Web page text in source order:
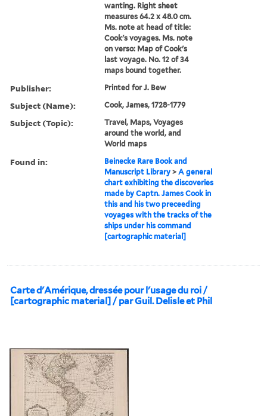
wanting. Right sheet
measures 64.2 x 48.0 cm.
Ms. note at head of title:
Cook's voyages. Ms. note
on verso: Map of Cook's
last voyage. No. 12 of 34
maps bound together.
Publisher: Printed for J. Bew
Subject (Name): Cook, James, 1728-1779
Subject (Topic):
Travel, Maps, Voyages
around the world, and
World maps
Found in:
Beinecke Rare Book and
Manuscript Library >A general
chart exhibiting the discoveries
made by Captn. James Cook in
this and his two preceeding
voyages with the tracks of the
ships under his command
[cartographic material]
Carte d'Amérique, dressée pour l'usage du roi /
[cartographic material] / par Guil. Delisle et Phil